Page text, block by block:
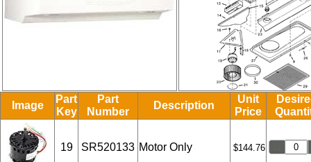
Image
Part
Key
Part
Number
Description
Unit
Price
19 SR520133 Motor Only $144.76